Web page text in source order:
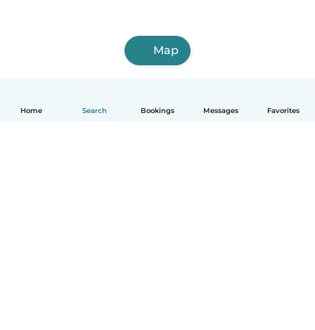
Home Search Bookings Messages Favorites
Map